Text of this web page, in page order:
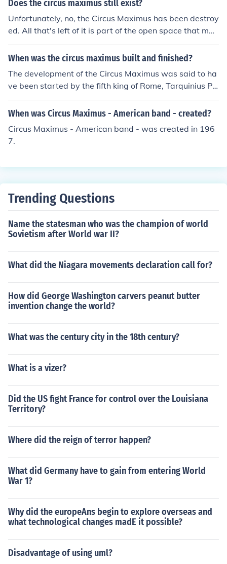
replaces the wooden seats with stone ones.
Does the circus maximus still exist?
Unfortunately, no, the Circus Maximus has been destroy
ed. All that's left of it is part of the open space that mad
e up the floor of the racetrack. The walls, seating, gates
and all the other externals have been looted over the ye
When was the circus maximus built and finished?
The development of the Circus Maximus was said to ha
ve been started by the fifth king of Rome, Tarquinius Pri
scus, who was said to have ruled from 616 to 579 BC a
nd was said to have but some seating for the aristocrac
e development of the Circus Maximus took place over m
any centuries. The seating was completed to cover mos
o 14 AD). Despite the wooden seating being the cause
of many fires, it was replaced by stone seating in the ti
me of Trajan (ruled 98 to 117 BC).
When was Circus Maximus - American band - created?
Circus Maximus - American band - was created in 196
7.
Trending Questions
Name the statesman who was the champion of world
Sovietism after World war II?
What did the Niagara movements declaration call for?
How did George Washington carvers peanut butter
invention change the world?
What was the century city in the 18th century?
What is a vizer?
Did the US fight France for control over the Louisiana
Territory?
Where did the reign of terror happen?
What did Germany have to gain from entering World
War 1?
Why did the europeAns begin to explore overseas and
what technological changes madE it possible?
Disadvantage of using uml?